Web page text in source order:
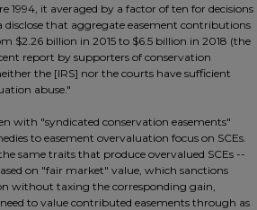
1994, it averaged by a factor of ten for decisions
disclose that aggregate easement contributions
$2.26 billion in 2015 to $6.5 billion in 2018 (the
report by supporters of conservation
the [IRS] nor the courts have sufficient
abuse."
with "syndicated conservation easements"
to easement overvaluation focus on SCEs.
same traits that produce overvalued SCEs --
on "fair market" value, which sanctions
without taxing the corresponding gain,
to value contributed easements through as